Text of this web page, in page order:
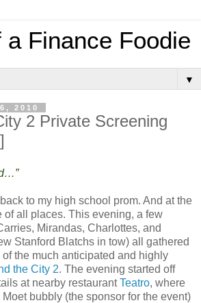
a Finance Foodie
▼
2010
2 Private Screening
to my high school prom. And at the
of all places. This evening, a few
Mirandas, Charlottes, and
Stanford Blatchs in tow) all gathered
the much anticipated and highly
the City 2. The evening started off
at nearby restaurantTeatro, where
bubbly (the sponsor for the event)